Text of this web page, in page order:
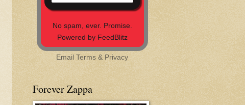
No spam, ever. Promise.
Powered by FeedBlitz
EmailTerms & Privacy
Forever Zappa